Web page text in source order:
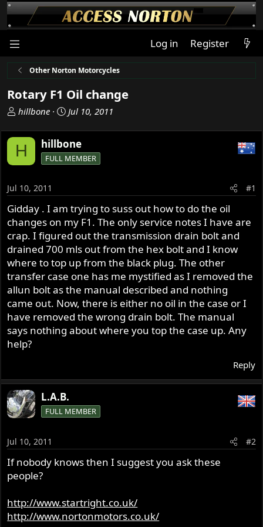
Log in Register
Other Norton Motorcycles
Rotary F1 Oil change
T
r
e
a
s
t
a
r
t
e
r
hillbone
S
a
r
t
t
e
Jul 10, 2011
H hillbone
FULL MEMBER
Jul 10, 2011 #1
Gidday . I am trying to suss out how to do the oil
changes on my F1. The only service notes I have are
crap. I figured out the transmission drain bolt and
drained 700 mls out from the hex bolt and I know
where to top up from the black plug. The other
transfer case one has me mystified as I removed the
allun bolt as the manual described and nothing
came out. Now, there is either no oil in the case or I
have removed the wrong drain bolt. The manual
says nothing about where you top the case up. Any
help?
Reply
L.A.B.
FULL MEMBER
Jul 10, 2011 #2
If nobody knows then I suggest you ask these
people?
http://www.startright.co.uk/
http://www.nortonmotors.co.uk/